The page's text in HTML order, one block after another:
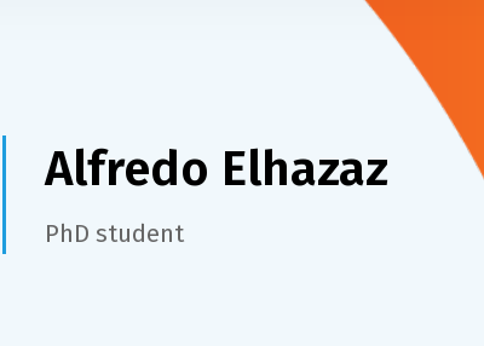
Alfredo Elhazaz
PhD student